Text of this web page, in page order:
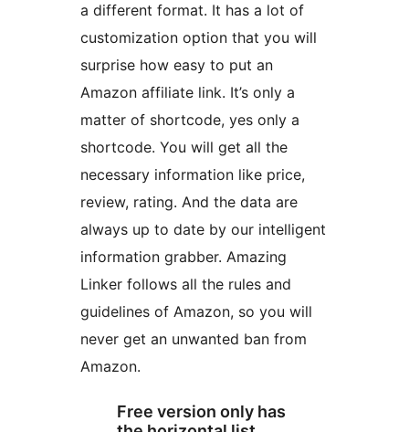
a different format. It has a lot of
customization option that you will
surprise how easy to put an
Amazon affiliate link. It’s only a
matter of shortcode, yes only a
shortcode. You will get all the
necessary information like price,
review, rating. And the data are
always up to date by our intelligent
information grabber. Amazing
Linker follows all the rules and
guidelines of Amazon, so you will
never get an unwanted ban from
Amazon.
Free version only has